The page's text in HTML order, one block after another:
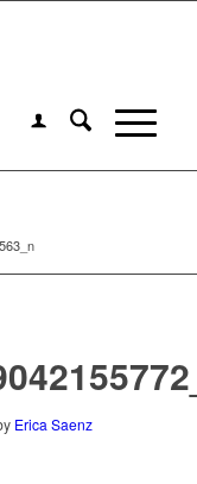
Erica Saenz